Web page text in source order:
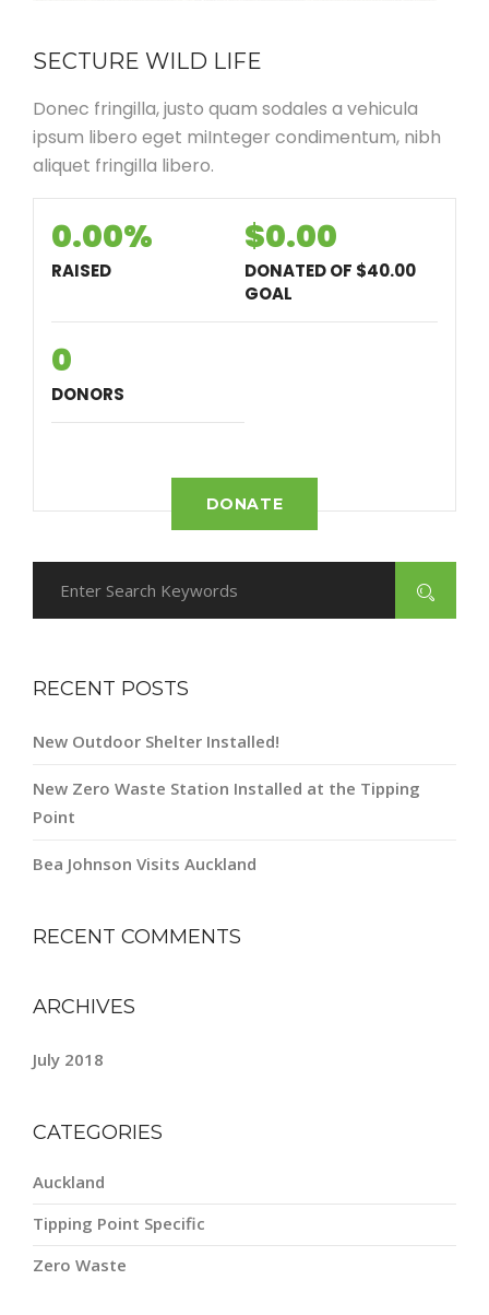
SECTURE WILD LIFE
Donec fringilla, justo quam sodales a vehicula
ipsum libero eget miInteger condimentum, nibh
aliquet fringilla libero.
0.00%
RAISED
$0.00
DONATED OF $40.00
GOAL
0
DONORS
DONATE
RECENT POSTS
New Outdoor Shelter Installed!
New Zero Waste Station Installed at the Tipping
Point
Bea Johnson Visits Auckland
RECENT COMMENTS
ARCHIVES
July 2018
CATEGORIES
Auckland
Tipping Point Specific
Zero Waste